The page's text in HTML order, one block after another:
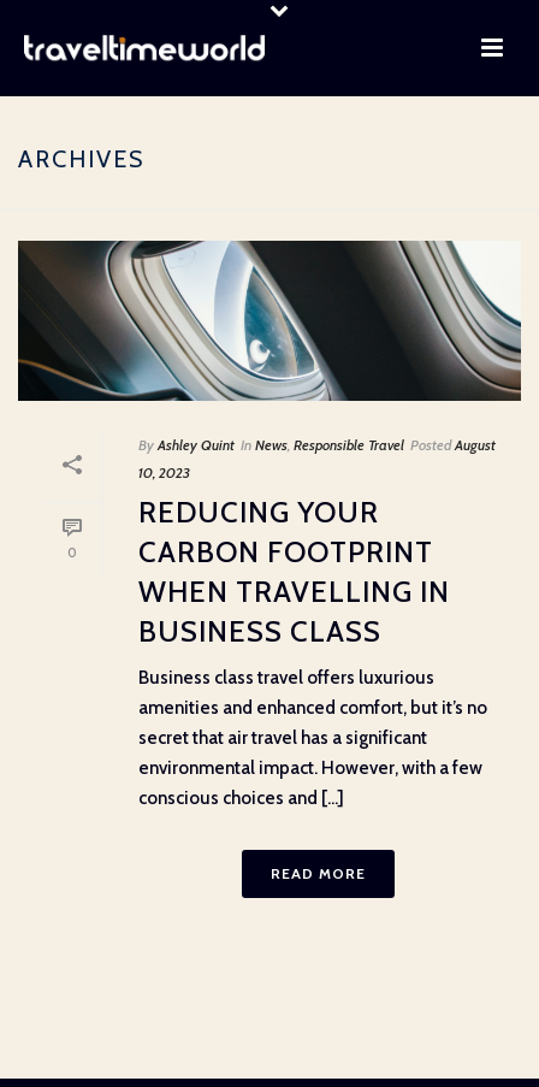
ARCHIVES
0
By Ashley Quint In News Responsible Travel Posted August
10, 2023
REDUCING YOUR
CARBON FOOTPRINT
WHEN TRAVELLING IN
BUSINESS CLASS
Business class travel offers luxurious
amenities and enhanced comfort, but it’s no
secret that air travel has a significant
environmental impact. However, with a few
conscious choices and [...]
READ MORE